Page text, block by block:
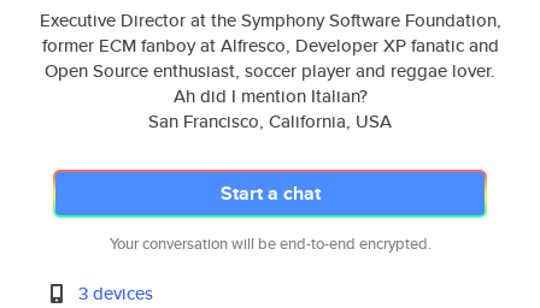
Executive Director at the Symphony Software Foundation,
former ECM fanboy at Alfresco, Developer XP fanatic and
Open Source enthusiast, soccer player and reggae lover.
Ah did I mention Italian?
San Francisco, California, USA
Start a chat
Your conversation will be end-to-end encrypted.
3 devices